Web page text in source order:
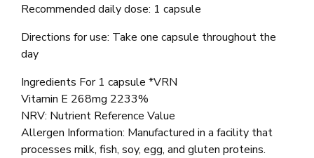
Recommended daily dose: 1 capsule
Directions for use: Take one capsule throughout the
day
Ingredients For 1 capsule *VRN
Vitamin E 268mg 2233%
NRV: Nutrient Reference Value
Allergen Information: Manufactured in a facility that
processes milk, fish, soy, egg, and gluten proteins.